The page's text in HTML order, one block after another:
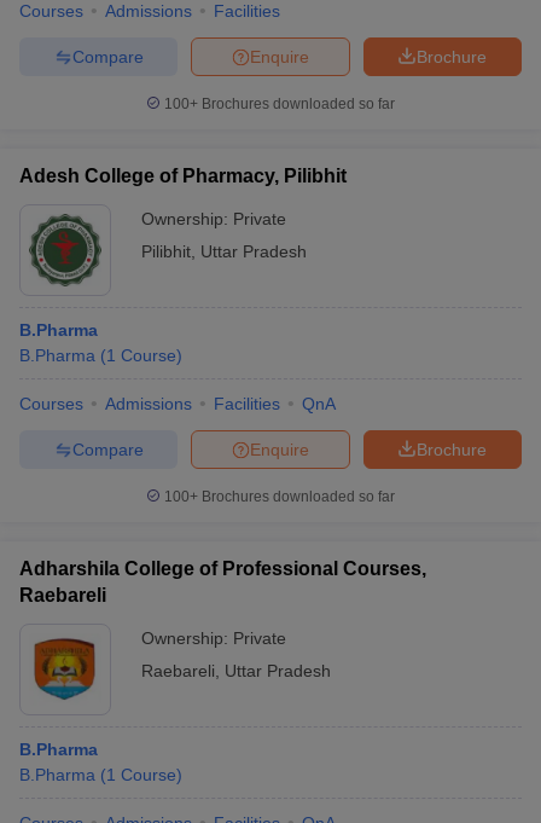
Courses Admissions Facilities
Brochure
Enquire
Compare
100+ Brochures downloaded so far
Adesh College of Pharmacy, Pilibhit
Ownership: Private
Pilibhit Uttar Pradesh
B.Pharma
B.Pharma (1 Course)
Courses Admissions Facilities QnA
Brochure
Enquire
Compare
100+ Brochures downloaded so far
Adharshila College of Professional Courses,
Raebareli
Ownership: Private
Raebareli
Uttar Pradesh
B.Pharma
B.Pharma (1 Course)